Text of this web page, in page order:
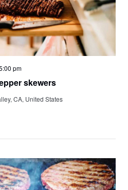
skewers
pm
CA, United States